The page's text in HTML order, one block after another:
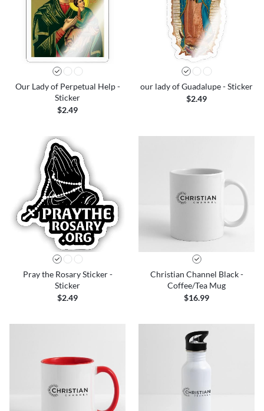
Our Lady of Perpetual Help -
Sticker
$2.49
our lady of Guadalupe - Sticker
$2.49
Pray the Rosary Sticker -
Sticker
$2.49
Christian Channel Black -
Coffee/Tea Mug
$16.99